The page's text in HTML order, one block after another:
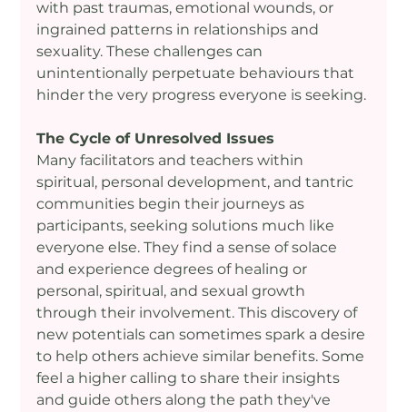
with past traumas, emotional wounds, or
ingrained patterns in relationships and
sexuality. These challenges can
unintentionally perpetuate behaviours that
hinder the very progress everyone is seeking.
The Cycle of Unresolved Issues
Many facilitators and teachers within
spiritual, personal development, and tantric
communities begin their journeys as
participants, seeking solutions much like
everyone else. They find a sense of solace
and experience degrees of healing or
personal, spiritual, and sexual growth
through their involvement. This discovery of
new potentials can sometimes spark a desire
to help others achieve similar benefits. Some
feel a higher calling to share their insights
and guide others along the path they've